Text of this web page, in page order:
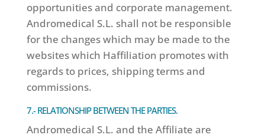
opportunities and corporate management.
Andromedical S.L. shall not be responsible
for the changes which may be made to the
websites which Haffiliation promotes with
regards to prices, shipping terms and
commissions.
7.- RELATIONSHIP BETWEEN THE PARTIES.
Andromedical S.L. and the Affiliate are